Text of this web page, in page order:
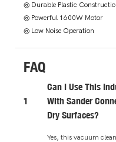
◎ Durable Plastic
◎ Powerful 1600W Motor
◎ Low Noise Operation
FAQ
1
Can I Use This
With Sander
Dry Surfaces?
Yes, this vacuum